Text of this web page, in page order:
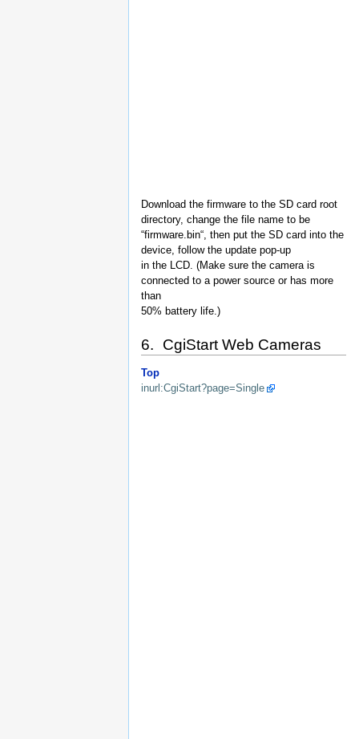
Download the firmware to the SD card root
directory, change the file name to be
“firmware.bin“, then put the SD card into the
device, follow the update pop-up
in the LCD. (Make sure the camera is
connected to a power source or has more
than
50% battery life.)
6. CgiStart Web Cameras
Top
inurl:CgiStart?page=Single